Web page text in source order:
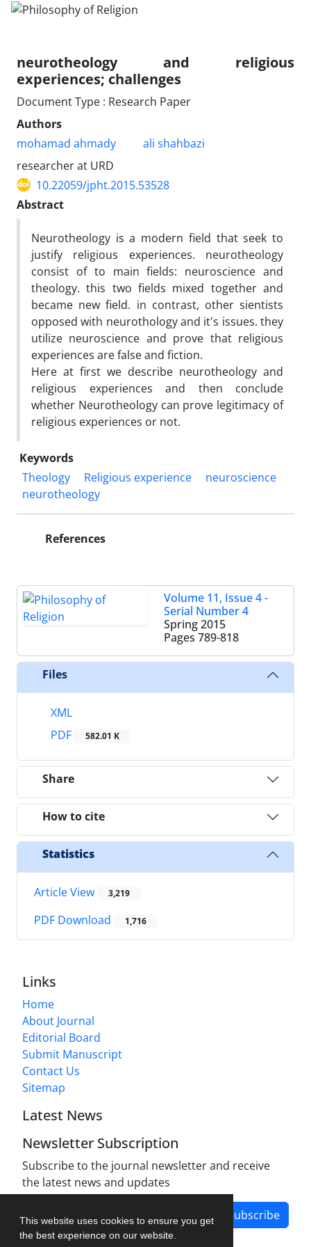
This website uses cookies to ensure you get
the best experience on our website.
neurotheology and religious
experiences; challenges
Document Type : Research Paper
Authors
mohamad ahmady
ali shahbazi
researcher at URD
10.22059/jpht.2015.53528
Abstract
Neurotheology is a modern field that seek to
justify religious experiences. neurotheology
consist of to main fields: neuroscience and
theology. this two fields mixed together and
became new field. in contrast, other sientists
opposed with neurothology and it's issues. they
utilize neuroscience and prove that religious
experiences are false and fiction.
Here at first we describe neurotheology and
religious experiences and then conclude
whether Neurotheology can prove legitimacy of
religious experiences or not.
Keywords
Theology
Religious experience
neuroscience
neurotheology
References
Volume 11, Issue 4 -
Serial Number 4
Spring 2015
Pages 789-818
Files
XML
PDF
582.01 K
Share
How to cite
Statistics
Article View 3,219
PDF Download 1,716
Links
Home
About Journal
Editorial Board
Submit Manuscript
Contact Us
Sitemap
Latest News
Newsletter Subscription
Subscribe to the journal newsletter and receive
the latest news and updates
Subscribe